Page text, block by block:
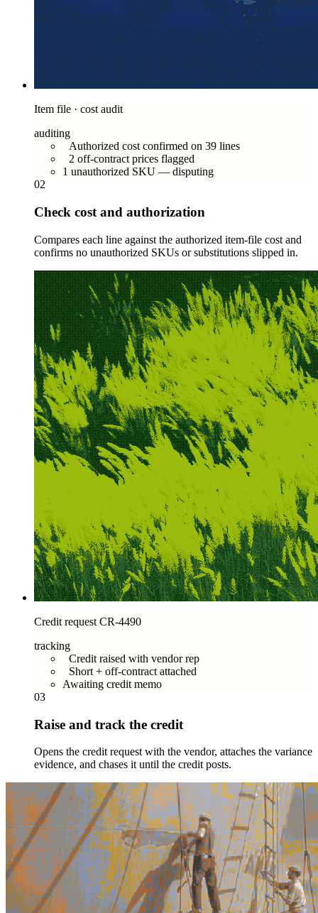
Item file · cost audit
auditing
Authorized cost confirmed on 39 lines
2 off-contract prices flagged
1 unauthorized SKU — disputing
02
Check cost and authorization
Compares each line against the authorized item-file cost and
confirms no unauthorized SKUs or substitutions slipped in.
Credit request CR-4490
tracking
Credit raised with vendor rep
Short + off-contract attached
Awaiting credit memo
03
Raise and track the credit
Opens the credit request with the vendor, attaches the variance
evidence, and chases it until the credit posts.